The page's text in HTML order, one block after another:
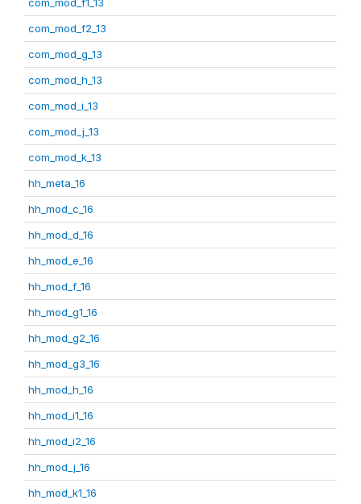
com_mod_f2_13
com_mod_g_13
com_mod_h_13
com_mod_i_13
com_mod_j_13
com_mod_k_13
hh_meta_16
hh_mod_c_16
hh_mod_d_16
hh_mod_e_16
hh_mod_f_16
hh_mod_g1_16
hh_mod_g2_16
hh_mod_g3_16
hh_mod_h_16
hh_mod_i1_16
hh_mod_i2_16
hh_mod_j_16
hh_mod_k1_16